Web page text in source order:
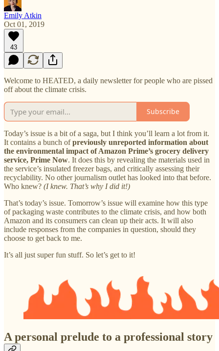
Emily Atkin
Oct 01, 2019
43
Welcome to HEATED, a daily newsletter for people who are pissed
off about the climate crisis.
Subscribe
Today’s issue is a bit of a saga, but I think you’ll learn a lot from it.
It contains a bunch ofpreviously unreported information about
the environmental impact of Amazon Prime’s grocery delivery
service, Prime Now. It does this by revealing the materials used in
the service’s insulated freezer bags, and critically assessing their
recyclability. No other journalism outlet has looked into that before.
Who knew? (I knew. That’s why I did it!)
That’s today’s issue. Tomorrow’s issue will examine how this type
of packaging waste contributes to the climate crisis, and how both
Amazon and its consumers can clean up their acts. It will also
include responses from the companies in question, should they
choose to get back to me.
It’s all just super fun stuff. So let’s get to it!
A personal prelude to a professional story